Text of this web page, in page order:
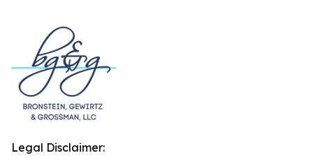
Legal Disclaimer: